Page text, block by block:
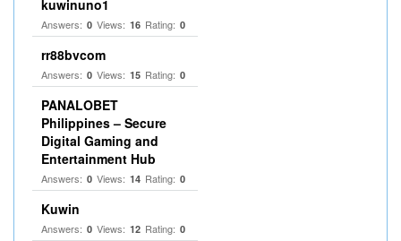
kuwinuno1
Answers: 0 Views: 16 Rating: 0
rr88bvcom
Answers: 0 Views: 15 Rating: 0
PANALOBET
Philippines – Secure
Digital Gaming and
Entertainment Hub
Answers: 0 Views: 14 Rating: 0
Kuwin
Answers: 0 Views: 12 Rating: 0